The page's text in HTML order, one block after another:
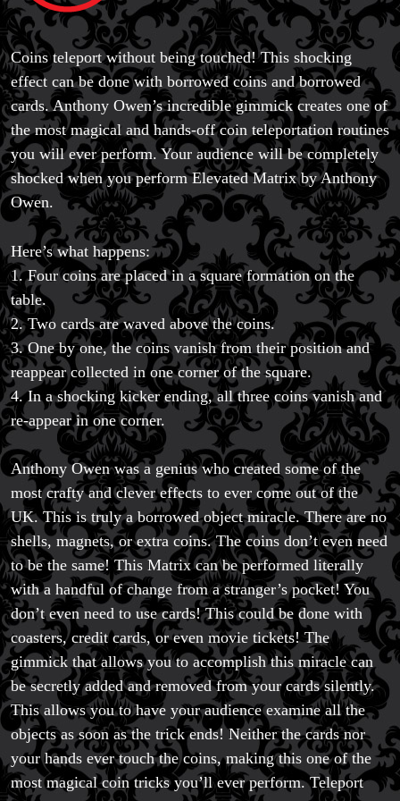
Coins teleport without being touched! This shocking
effect can be done with borrowed coins and borrowed
cards. Anthony Owen’s incredible gimmick creates one of
the most magical and hands-off coin teleportation routines
you will ever perform. Your audience will be completely
shocked when you perform Elevated Matrix by Anthony
Owen.
Here’s what happens:
1. Four coins are placed in a square formation on the
table.
2. Two cards are waved above the coins.
3. One by one, the coins vanish from their position and
reappear collected in one corner of the square.
4. In a shocking kicker ending, all three coins vanish and
re-appear in one corner.
Anthony Owen was a genius who created some of the
most crafty and clever effects to ever come out of the
UK. This is truly a borrowed object miracle. There are no
shells, magnets, or extra coins. The coins don’t even need
to be the same! This Matrix can be performed literally
with a handful of change from a stranger’s pocket! You
don’t even need to use cards! This could be done with
coasters, credit cards, or even movie tickets! The
gimmick that allows you to accomplish this miracle can
be secretly added and removed from your cards silently.
This allows you to have your audience examine all the
objects as soon as the trick ends! Neither the cards nor
your hands ever touch the coins, making this one of the
most magical coin tricks you’ll ever perform. Teleport